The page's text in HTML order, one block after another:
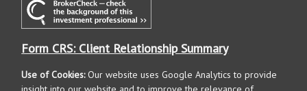
Form CRS: Client Relationship Summary
Use of Cookies:Our website uses Google Analytics to provide